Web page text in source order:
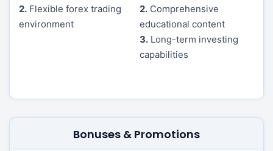
2. Flexible forex trading
environment
2. Comprehensive
educational content
3. Long-term investing
capabilities
Bonuses & Promotions